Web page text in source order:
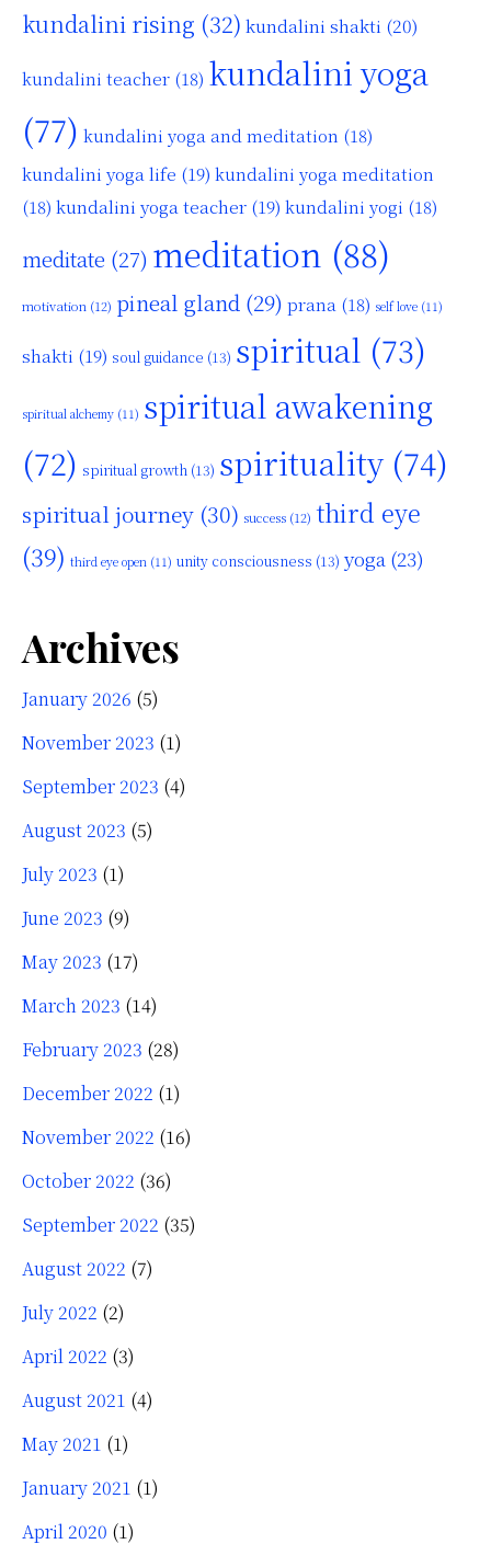
kundalini rising (32) kundalini shakti (20)
kundalini teacher (18) kundalini yoga
(77) kundalini yoga and meditation (18)
kundalini yoga life (19) kundalini yoga meditation
(18) kundalini yoga teacher (19) kundalini yogi (18)
meditate (27) meditation (88)
motivation (12) pineal gland (29) prana (18) self love (11)
shakti (19) soul guidance (13) spiritual (73)
spiritual alchemy (11) spiritual awakening
(72) spiritual growth (13) spirituality(74)
spiritual journey (30) success (12) third eye
(39) third eye open (11) unity consciousness (13) yoga (23)
Archives
January 2026 (5)
November 2023 (1)
September 2023 (4)
August 2023 (5)
July 2023 (1)
June 2023 (9)
May 2023 (17)
March 2023 (14)
February 2023 (28)
December 2022 (1)
November 2022 (16)
October 2022 (36)
September 2022 (35)
August 2022 (7)
July 2022 (2)
April 2022 (3)
August 2021 (4)
May 2021 (1)
January 2021 (1)
April 2020 (1)